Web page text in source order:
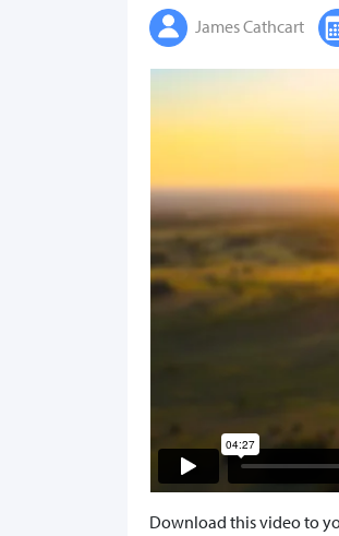
James Cathcart
Download this video to